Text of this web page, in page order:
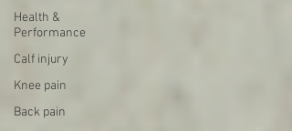
Health &
Performance
Calf injury
Knee pain
Back pain